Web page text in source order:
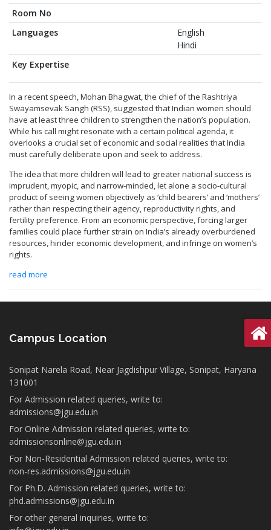
Room No
Languages
English
Hindi
Key Expertise
In a recent speech, Mohan Bhagwat, the chief of the Rashtriya
Swayamsevak Sangh (RSS), suggested that Indian women should
have at least three children to strengthen the nation’s population.
While his call might resonate with a certain political agenda, it
overlooks a crucial set of economic and social realities that India
must carefully deliberate upon and seek to address.
The idea that more children will lead to greater national success is
imprudent, myopic, and narrow-minded, let alone a socio-cultural
product of seeing women objectively as ‘child bearers’ and ‘mothers’
rather than respecting their agency, reproductivity rights, and
fertility preference. From an economic perspective, forcing larger
families could place further strain on India’s already overburdened
resources, hinder economic development, and infringe on women’s
rights.
read more
Campus Location
Sonipat Narela Road, Near Jagdishpur Village, Sonipat, Haryana
131001
For Admission related queries, write to:
admissions@jgu.edu.in
For Online Admission related queries, write to:
admissionsonline@jgu.edu.in
For Non-Residential Admission related queries, write to:
non-res.admissions@jgu.edu.in
For Ph.D. Admission related queries, write to:
phd.admissions@jgu.edu.in
For other general inquiries, write to: